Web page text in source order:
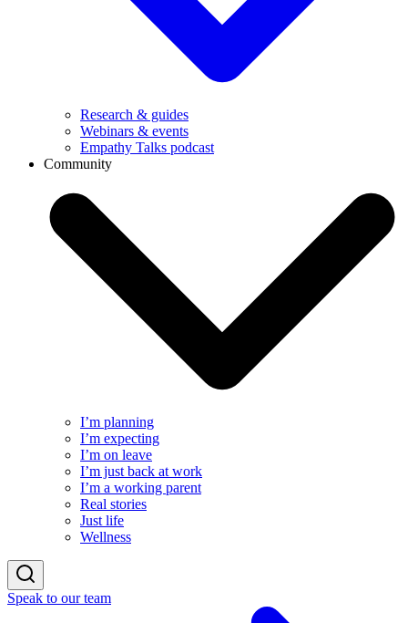
Research & guides
Webinars & events
Empathy Talks podcast
Community
I’m planning
I’m expecting
I’m on leave
I’m just back at work
I’m a working parent
Real stories
Just life
Wellness
Speak to our team